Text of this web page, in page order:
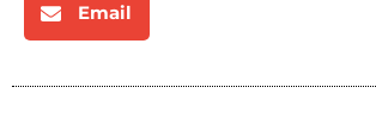
Email